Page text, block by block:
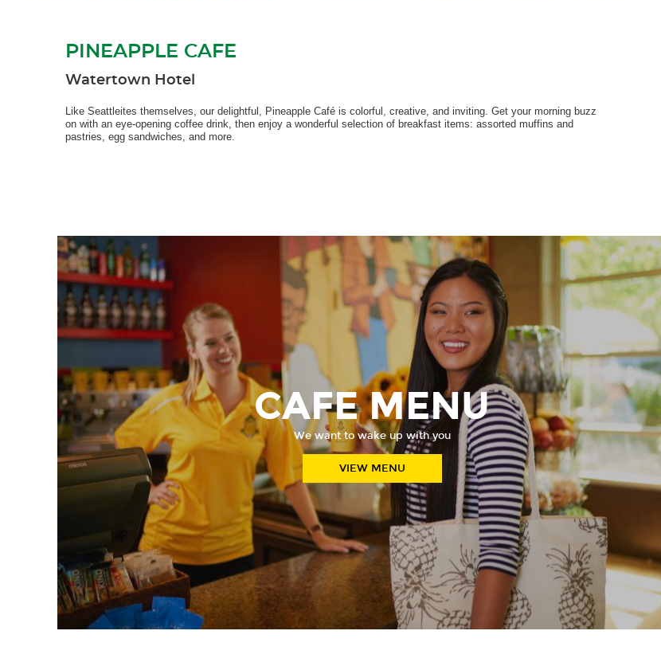
PINEAPPLE CAFE
Watertown Hotel
Like Seattleites themselves, our delightful, Pineapple Café is colorful, creative, and inviting. Get your morning buzz
on with an eye-opening coffee drink, then enjoy a wonderful selection of breakfast items: assorted muffins and
pastries, egg sandwiches, and more.
CAFE MENU
We want to wake up with you
VIEW MENU